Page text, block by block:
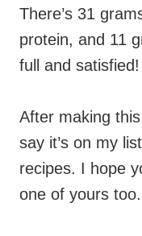
There’s 31
protein, and 11
full and satisfied!
After making
say it’s on my
recipes. I hope
one of yours too.